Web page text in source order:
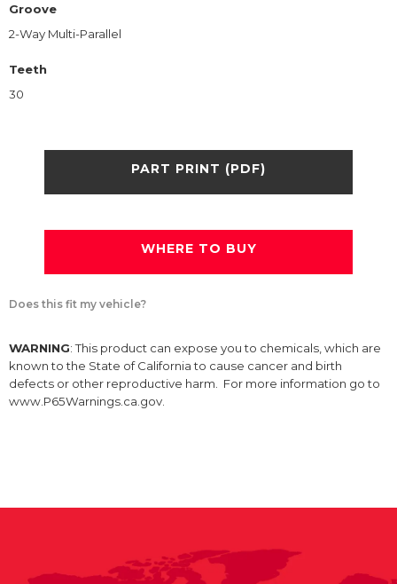
Groove
2-Way Multi-Parallel
Teeth
30
PART PRINT (PDF)
WHERE TO BUY
Does this fit my vehicle?
WARNING: This product can expose you to chemicals, which are
known to the State of California to cause cancer and birth
defects or other reproductive harm. For more information go to
www.P65Warnings.ca.gov.